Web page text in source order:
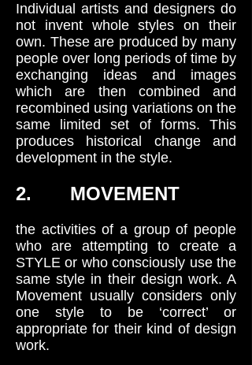
Individual artists and designers do
not invent whole styles on their
own. These are produced by many
people over long periods of time by
exchanging ideas and images
which are then combined and
recombined using variations on the
same limited set of forms. This
produces historical change and
development in the style.
2. MOVEMENT
the activities of a group of people
who are attempting to create a
STYLE or who consciously use the
same style in their design work. A
Movement usually considers only
one style to be ‘correct’ or
appropriate for their kind of design
work.